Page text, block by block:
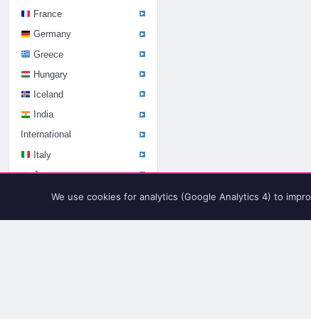
France
Germany
Greece
Hungary
Iceland
India
International
Italy
Japan
KenyaWe use cookies for analytics (Google Analytics 4) to